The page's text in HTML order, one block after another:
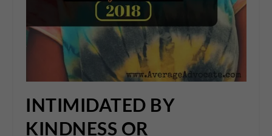
INTIMIDATED BY
KINDNESS OR